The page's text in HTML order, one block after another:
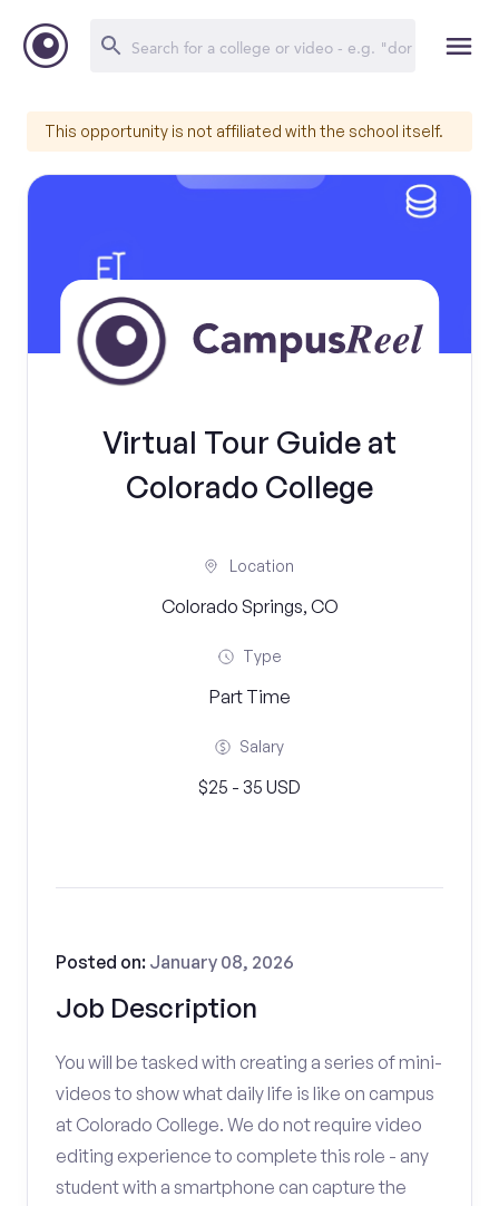
This opportunity is not affiliated with the school itself.
Virtual Tour Guide at
Colorado College
Location
Colorado Springs, CO
Type
Part Time
Salary
$25 - 35 USD
Job Description
Posted on: January 08, 2026
You will be tasked with creating a series of mini-
videos to show what daily life is like on campus
at Colorado College. We do not require video
editing experience to complete this role - any
student with a smartphone can capture the